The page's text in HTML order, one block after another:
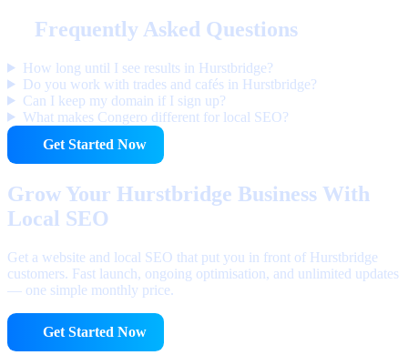
Frequently Asked Questions
How long until I see results in Hurstbridge?
Do you work with trades and cafés in Hurstbridge?
Can I keep my domain if I sign up?
What makes Congero different for local SEO?
Get Started Now
Grow Your Hurstbridge Business With
Local SEO
Get a website and local SEO that put you in front of Hurstbridge
customers. Fast launch, ongoing optimisation, and unlimited updates
— one simple monthly price.
Get Started Now